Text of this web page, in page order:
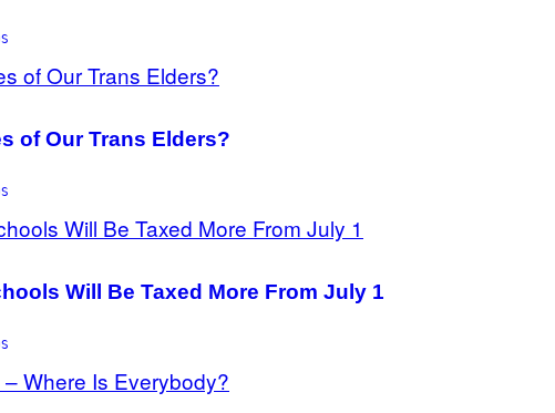
of Our Trans Elders?
Will Be Taxed More From July 1